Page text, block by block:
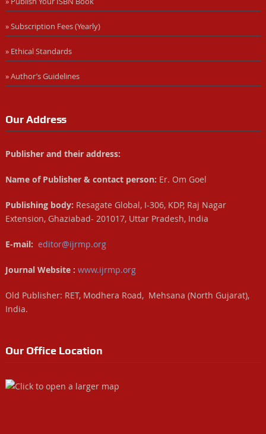
» Subscription Fees (Yearly)
» Ethical Standards
» Author’s Guidelines
Our Address
Publisher and their address:
Name of Publisher & contact person: Er. Om Goel
Publishing body: Resagate Global, I-306, KDP, Raj Nagar
Extension, Ghaziabad- 201017, Uttar Pradesh, India
E-mail: editor@ijrmp.org
Journal Website : www.ijrmp.org
Old Publisher: RET, Modhera Road, Mehsana (North Gujarat),
India.
Our Office Location